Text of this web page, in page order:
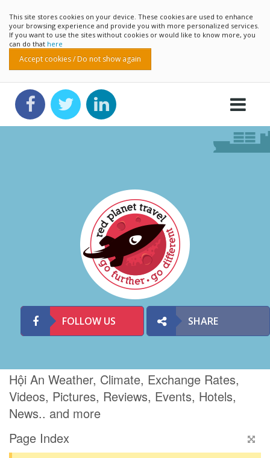
This site stores cookies on your device. These cookies are used to enhance
your browsing experience and provide you with more personalized services.
If you want to use the sites without cookies or would like to know more, you
can do that here
Accept cookies / Do not show again
FOLLOW US SHARE
Hội An Weather, Climate, Exchange Rates,
Videos, Pictures, Reviews, Events, Hotels,
News.. and more
Page Index